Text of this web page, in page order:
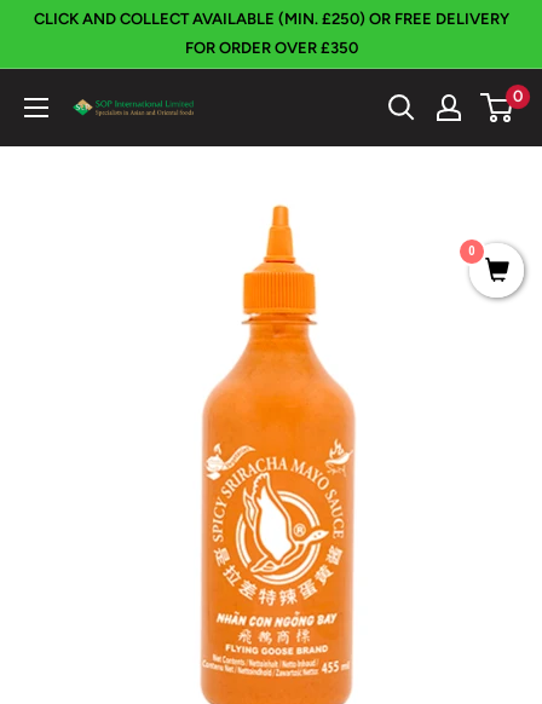
SkipCLICK AND COLLECT AVAILABLE (MIN. £250) OR FREE DELIVERY
FOR ORDER OVER £350
SOP
International
0
0